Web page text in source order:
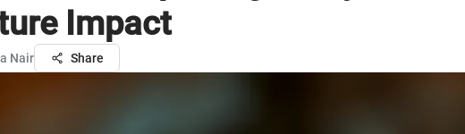
Impact
Nair Share